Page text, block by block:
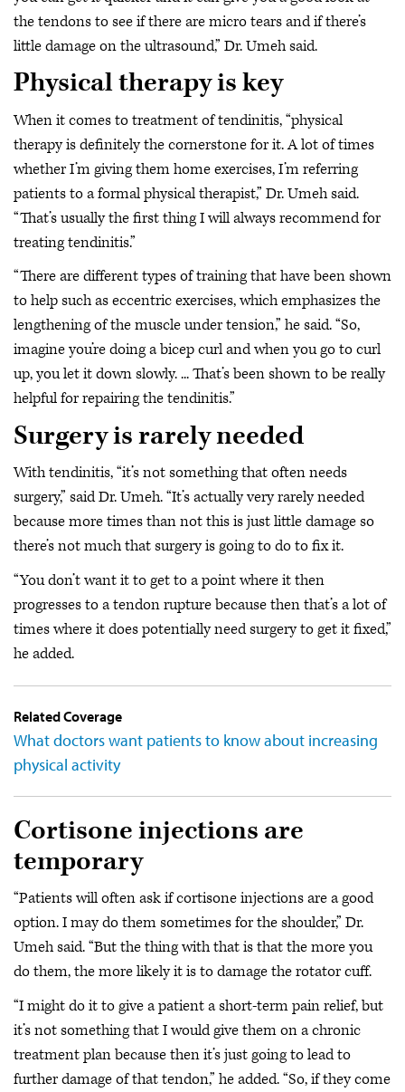
the tendons to see if there are micro tears and if there’s
little damage on the ultrasound,” Dr. Umeh said.
Physical therapy is key
When it comes to treatment of tendinitis, “physical
therapy is definitely the cornerstone for it. A lot of times
whether I’m giving them home exercises, I’m referring
patients to a formal physical therapist,” Dr. Umeh said.
“That’s usually the first thing I will always recommend for
treating tendinitis.”
“There are different types of training that have been shown
to help such as eccentric exercises, which emphasizes the
lengthening of the muscle under tension,” he said. “So,
imagine you’re doing a bicep curl and when you go to curl
up, you let it down slowly. ... That’s been shown to be really
helpful for repairing the tendinitis.”
Surgery is rarely needed
With tendinitis, “it’s not something that often needs
surgery,” said Dr. Umeh. “It’s actually very rarely needed
because more times than not this is just little damage so
there’s not much that surgery is going to do to fix it.
“You don’t want it to get to a point where it then
progresses to a tendon rupture because then that’s a lot of
times where it does potentially need surgery to get it fixed,”
he added.
Related Coverage
What doctors want patients to know about increasing
physical activity
Cortisone injections are
temporary
“Patients will often ask if cortisone injections are a good
option. I may do them sometimes for the shoulder,” Dr.
Umeh said. “But the thing with that is that the more you
do them, the more likely it is to damage the rotator cuff.
“I might do it to give a patient a short-term pain relief, but
it’s not something that I would give them on a chronic
treatment plan because then it’s just going to lead to
further damage of that tendon,” he added. “So, if they come